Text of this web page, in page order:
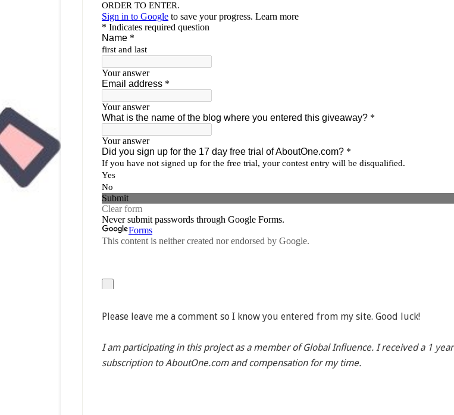
Please leave me a comment so I know you entered from my site. Good luck!
I am participating in this project as a member of Global Influence. I received a 1 year
subscription to AboutOne.com and compensation for my time.